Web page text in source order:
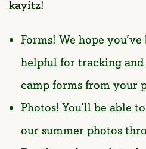
kayitz!
Forms! We hope
helpful for tracking
camp forms from your
Photos! You’ll be able
our summer photos